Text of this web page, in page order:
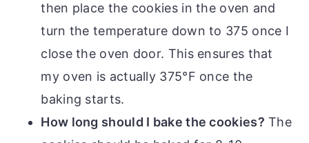
then place the cookies in the oven and
turn the temperature down to 375 once I
close the oven door. This ensures that
my oven is actually 375°F once the
baking starts.
How long should I bake the cookies? The